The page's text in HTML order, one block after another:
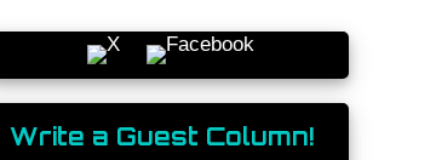
Write a Guest Column!